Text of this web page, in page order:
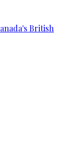
British